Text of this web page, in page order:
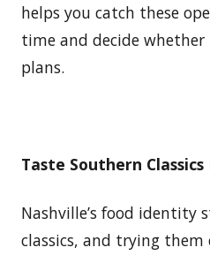
helps you catch these
time and decide
plans.
Taste Southern Classics
Nashville’s food identity
classics, and trying them